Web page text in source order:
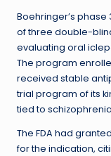
Boehringer’s phase
of three double-
evaluating oral
The program
received stable
trial program of its
tied to
The FDA had
for the indication,